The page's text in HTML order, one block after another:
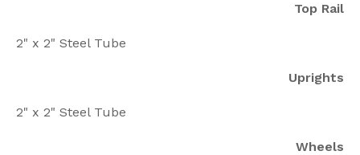
Top Rail
2" x 2" Steel Tube
Uprights
2" x 2" Steel Tube
Wheels